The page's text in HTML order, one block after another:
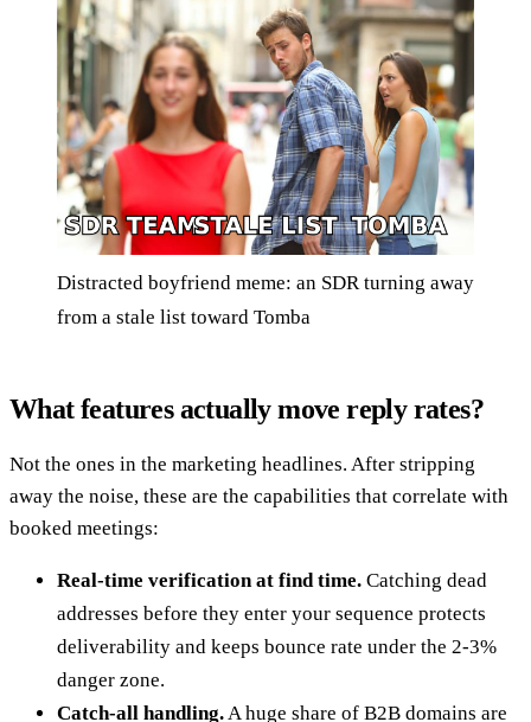
Distracted boyfriend meme: an SDR turning away
from a stale list toward Tomba
What features actually move reply rates?
Not the ones in the marketing headlines. After stripping
away the noise, these are the capabilities that correlate with
booked meetings:
Real-time verification at find time. Catching dead
addresses before they enter your sequence protects
deliverability and keeps bounce rate under the 2-3%
danger zone.
Catch-all handling.A huge share of B2B domains are